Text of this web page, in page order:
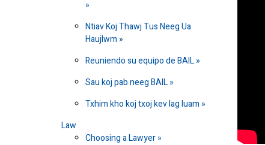
Ntiav Koj Thawj Tus Neeg Ua
Haujlwm
Reuniendo su equipo de BAIL
Sau koj pab neeg BAIL
Txhim kho koj txoj kev lag luam
Law
Choosing a Lawyer